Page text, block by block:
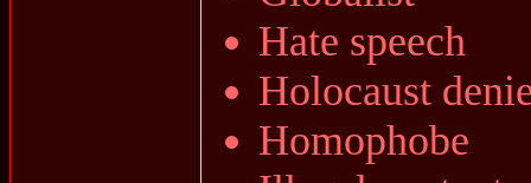
Hate speech
Holocaust
Homophobe